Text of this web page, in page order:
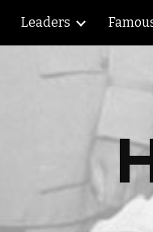
Leaders